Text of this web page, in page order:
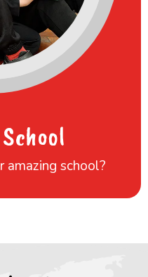
amazing school?